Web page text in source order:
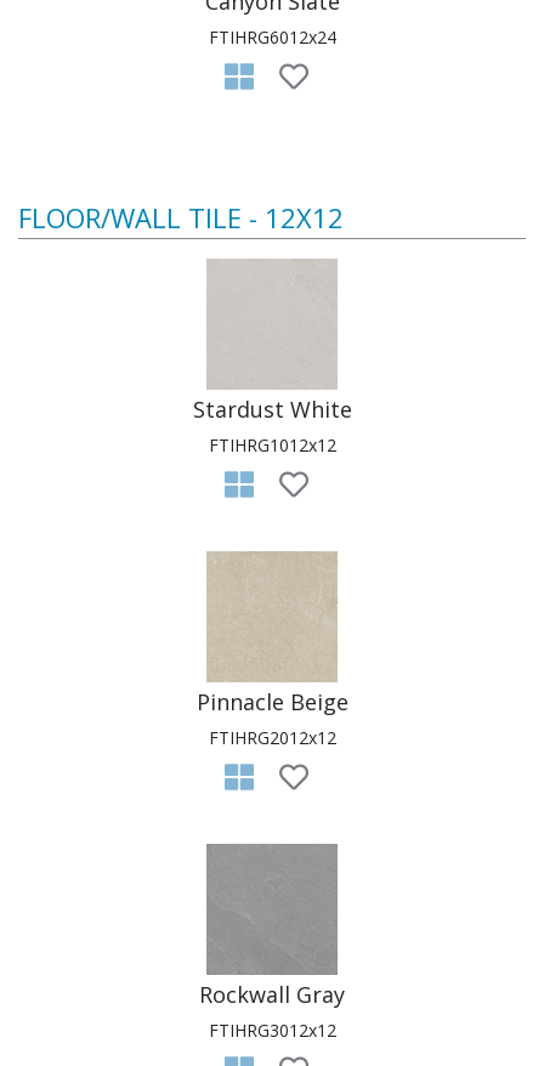
FTIHRG6012x24
FLOOR/WALL TILE - 12X12
Stardust White
FTIHRG1012x12
Pinnacle Beige
FTIHRG2012x12
Rockwall Gray
FTIHRG3012x12